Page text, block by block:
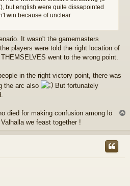
but english were quite dissapointed
win because of unclear
It wasn't the gamemasters
players were told the right location of
went to the wrong point.
in the right victory point, there was
the arc also
But fortunately
died for making confusion among lö
we feast together !
s